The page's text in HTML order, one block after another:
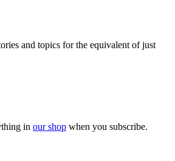
and topics for the equivalent of just
in our shop when you subscribe.